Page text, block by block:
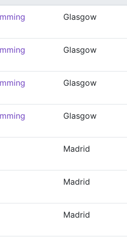
Glasgow
Glasgow
Glasgow
Glasgow
Madrid
Madrid
Madrid